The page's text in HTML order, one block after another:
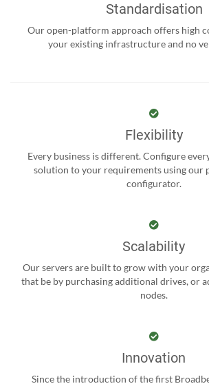
Standardisation
Our open-platform approach offers high
your existing infrastructure and no
Flexibility
Every business is different. Configure
solution to your requirements using our
configurator.
Scalability
Our servers are built to grow with your
that be by purchasing additional drives, or
nodes.
Innovation
Since the introduction of the first